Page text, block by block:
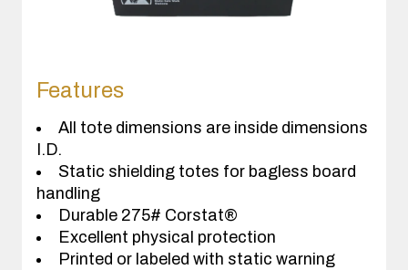
Features
All tote dimensions are inside dimensions
I.D.
Static shielding totes for bagless board
handling
Durable 275# Corstat®
Excellent physical protection
Printed or labeled with static warning